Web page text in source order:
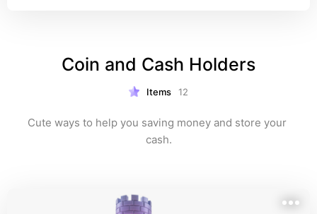
Coin and Cash Holders
Items 12
Cute ways to help you saving money and store your
cash.